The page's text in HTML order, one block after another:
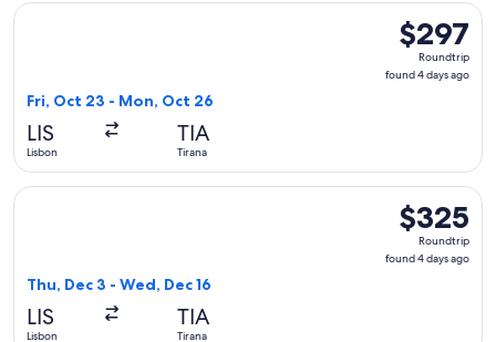
$297
Roundtrip,
found
$297
Roundtrip
found 4 days ago
Fri, Oct 23 - Mon, Oct 26
LIS
Lisbon
TIA
Tirana
Select Air Serbia flight, departing Fri, Oct 23 from Lisbon
$325
Roundtrip,
found
$325
Roundtrip
found 4 days ago
Thu, Dec 3 - Wed, Dec 16
LIS
Lisbon
TIA
Tirana
Select Aegean flight, departing Thu, Dec 3 from Lisbon to